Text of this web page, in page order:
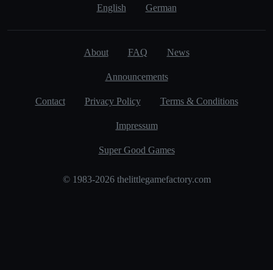
English
German
About FAQ News
Announcements
Contact Privacy Policy Terms & Conditions
Impressum
Super Good Games
© 1983-2026 thelittlegamefactory.com